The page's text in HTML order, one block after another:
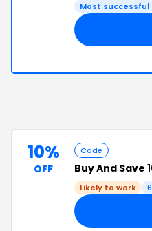
Most successful
10%
OFF
Code
Buy And Save
Likely to work